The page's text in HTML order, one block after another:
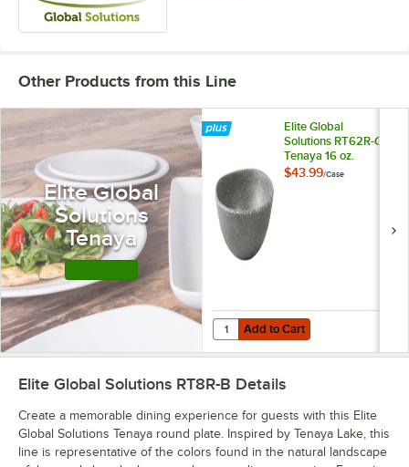
Other Products from this Line
Elite Global
Solutions
Tenaya
Elite Global
Solutions RT62R-GS
Tenaya 16 oz.
Granite Stone
$43.99/Case
Add to Cart
Quantity for Elite Global Solutions
Add to Cart
Elite Global Solutions RT8R-B Details
Create a memorable dining experience for guests with this Elite
Global Solutions Tenaya round plate. Inspired by Tenaya Lake, this
line is representative of the colors found in the natural landscape